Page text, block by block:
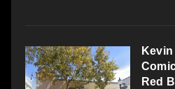
Red